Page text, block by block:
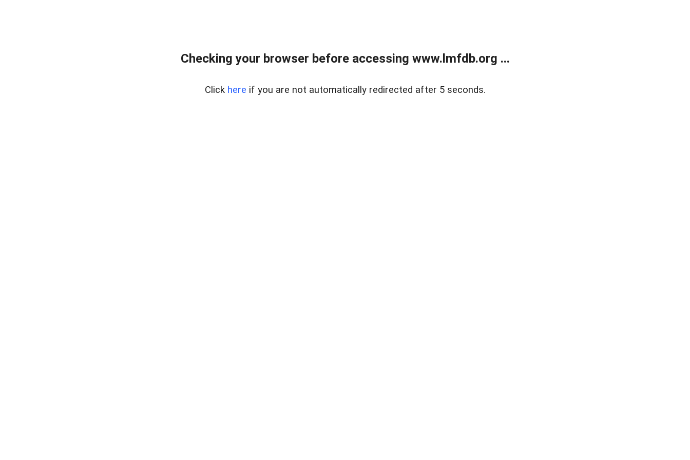
Checking your browser before accessing www.lmfdb.org ...
Click here if you are not automatically redirected after 5 seconds.